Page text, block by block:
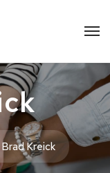
Brad Kreick